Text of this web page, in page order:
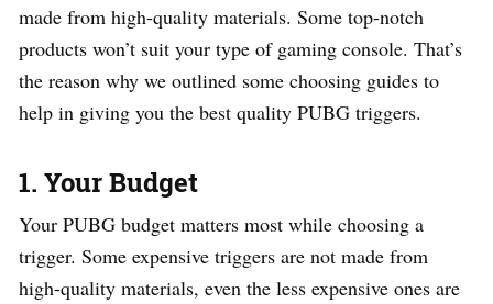
made from high-quality materials. Some top-notch
products won’t suit your type of gaming console. That’s
the reason why we outlined some choosing guides to
help in giving you the best quality PUBG triggers.
1. Your Budget
Your PUBG budget matters most while choosing a
trigger. Some expensive triggers are not made from
high-quality materials, even the less expensive ones are